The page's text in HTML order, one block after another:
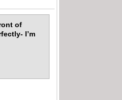
of
I’m